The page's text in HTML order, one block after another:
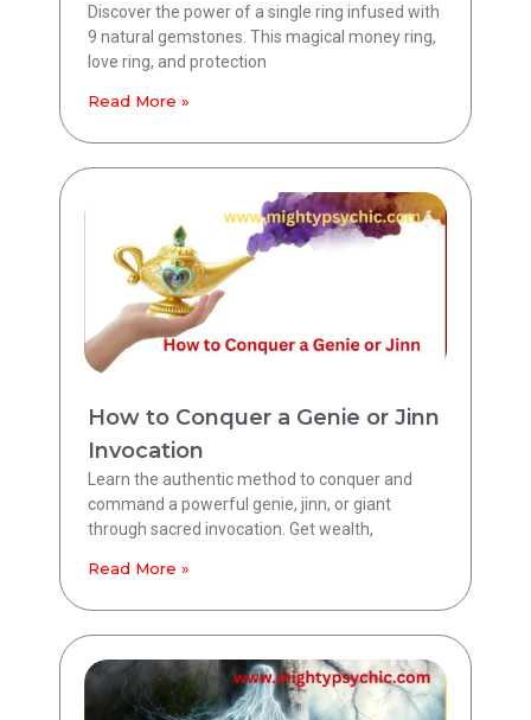
Discover the power of a single ring infused with
9 natural gemstones. This magical money ring,
love ring, and protection
Read More »
How to Conquer a Genie or Jinn
Invocation
Learn the authentic method to conquer and
command a powerful genie, jinn, or giant
through sacred invocation. Get wealth,
Read More »